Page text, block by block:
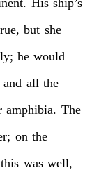
but she
he would
and all the
amphibia. The
on the
this was well,